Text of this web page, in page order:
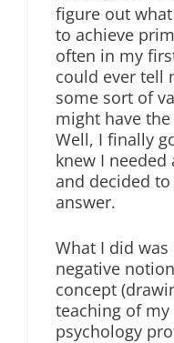
figure out
to achieve
often in my
could ever tell
some sort of
might have
Well, I finally
knew I
and decided
answer.
What I did
negative
concept
teaching of
psychology